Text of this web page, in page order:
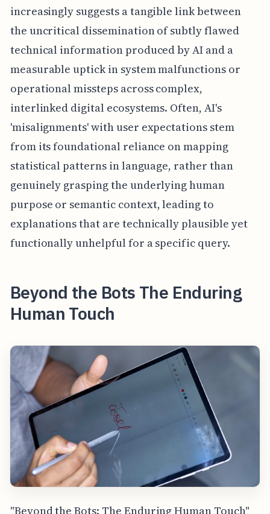
increasingly suggests a tangible link between
the uncritical dissemination of subtly flawed
technical information produced by AI and a
measurable uptick in system malfunctions or
operational missteps across complex,
interlinked digital ecosystems. Often, AI's
'misalignments' with user expectations stem
from its foundational reliance on mapping
statistical patterns in language, rather than
genuinely grasping the underlying human
purpose or semantic context, leading to
explanations that are technically plausible yet
functionally unhelpful for a specific query.
Beyond the Bots The Enduring
Human Touch
"Beyond the Bots: The Enduring Human Touch"